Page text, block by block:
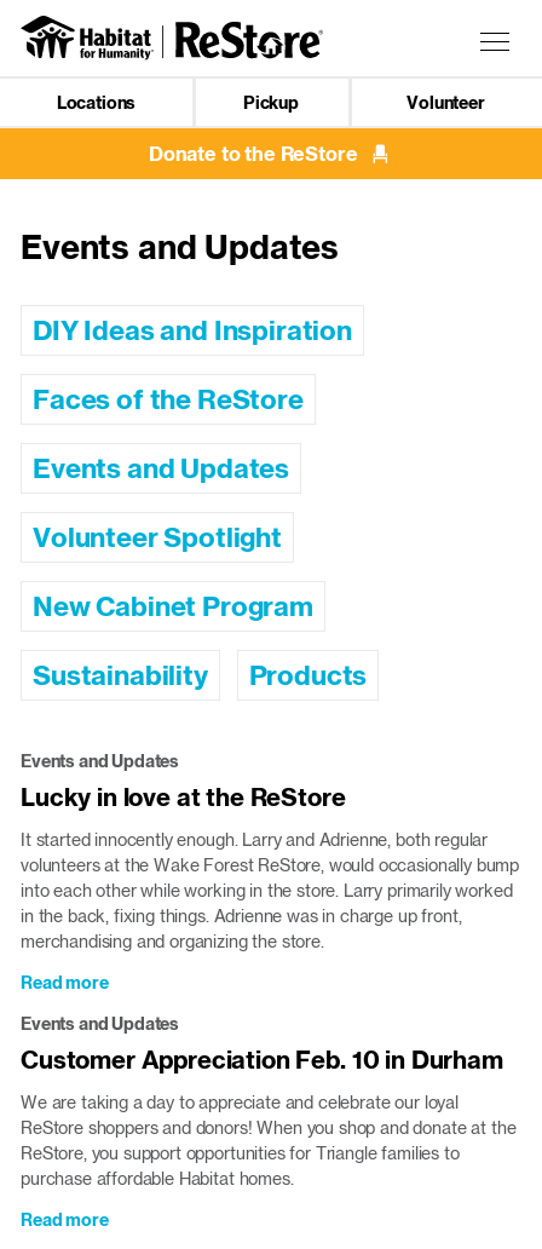
Skip
content
Mobile
Locations Pickup Volunteer
Donate to the ReStore
Events and Updates
DIY Ideas and Inspiration
Faces of the ReStore
Events and Updates
Volunteer Spotlight
New Cabinet Program
Sustainability Products
Events and Updates
Lucky in love at the ReStore
It started innocently enough. Larry and Adrienne, both regular
volunteers at the Wake Forest ReStore, would occasionally bump
into each other while working in the store. Larry primarily worked
in the back, fixing things. Adrienne was in charge up front,
merchandising and organizing the store.
Read moreabout
in
love
the
ReStore
Events and Updates
Customer Appreciation Feb. 10 in Durham
We are taking a day to appreciate and celebrate our loyal
ReStore shoppers and donors! When you shop and donate at the
ReStore, you support opportunities for Triangle families to
purchase affordable Habitat homes.
Read moreabout